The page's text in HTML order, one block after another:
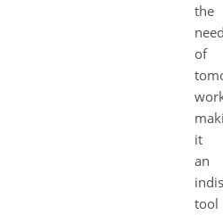
the
of
it
an
tool